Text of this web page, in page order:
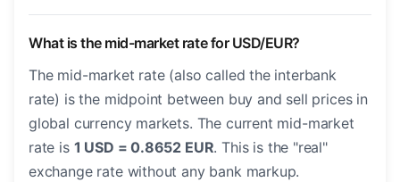
What is the mid-market rate for USD/EUR?
The mid-market rate (also called the interbank
rate) is the midpoint between buy and sell prices in
global currency markets. The current mid-market
rate is 1 USD = 0.8652 EUR. This is the "real"
exchange rate without any bank markup.